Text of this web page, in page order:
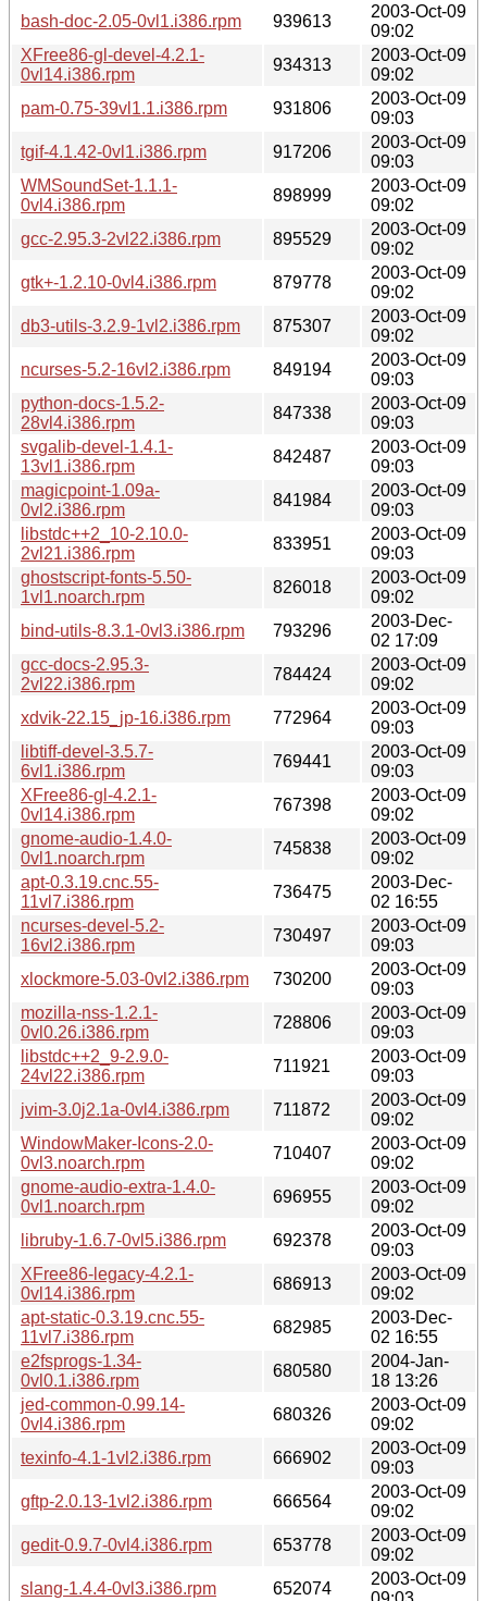
bash-doc-2.05-0vl1.i386.rpm
939613
2003-Oct-09
09:02
XFree86-gl-devel-4.2.1-
0vl14.i386.rpm
934313
2003-Oct-09
09:02
pam-0.75-39vl1.1.i386.rpm
931806
2003-Oct-09
09:03
tgif-4.1.42-0vl1.i386.rpm
917206
2003-Oct-09
09:03
WMSoundSet-1.1.1-
0vl4.i386.rpm
898999
2003-Oct-09
09:02
gcc-2.95.3-2vl22.i386.rpm
895529
2003-Oct-09
09:02
gtk+-1.2.10-0vl4.i386.rpm
879778
2003-Oct-09
09:02
db3-utils-3.2.9-1vl2.i386.rpm
875307
2003-Oct-09
09:02
ncurses-5.2-16vl2.i386.rpm
849194
2003-Oct-09
09:03
python-docs-1.5.2-
28vl4.i386.rpm
847338
2003-Oct-09
09:03
svgalib-devel-1.4.1-
13vl1.i386.rpm
842487
2003-Oct-09
09:03
magicpoint-1.09a-
0vl2.i386.rpm
841984
2003-Oct-09
09:03
libstdc++2_10-2.10.0-
2vl21.i386.rpm
833951
2003-Oct-09
09:03
ghostscript-fonts-5.50-
1vl1.noarch.rpm
826018
2003-Oct-09
09:02
bind-utils-8.3.1-0vl3.i386.rpm
793296
2003-Dec-
02 17:09
gcc-docs-2.95.3-
2vl22.i386.rpm
784424
2003-Oct-09
09:02
xdvik-22.15_jp-16.i386.rpm
772964
2003-Oct-09
09:03
libtiff-devel-3.5.7-
6vl1.i386.rpm
769441
2003-Oct-09
09:03
XFree86-gl-4.2.1-
0vl14.i386.rpm
767398
2003-Oct-09
09:02
gnome-audio-1.4.0-
0vl1.noarch.rpm
745838
2003-Oct-09
09:02
apt-0.3.19.cnc.55-
11vl7.i386.rpm
736475
2003-Dec-
02 16:55
ncurses-devel-5.2-
16vl2.i386.rpm
730497
2003-Oct-09
09:03
xlockmore-5.03-0vl2.i386.rpm
730200
2003-Oct-09
09:03
mozilla-nss-1.2.1-
0vl0.26.i386.rpm
728806
2003-Oct-09
09:03
libstdc++2_9-2.9.0-
24vl22.i386.rpm
711921
2003-Oct-09
09:03
jvim-3.0j2.1a-0vl4.i386.rpm
711872
2003-Oct-09
09:02
WindowMaker-Icons-2.0-
0vl3.noarch.rpm
710407
2003-Oct-09
09:02
gnome-audio-extra-1.4.0-
0vl1.noarch.rpm
696955
2003-Oct-09
09:02
libruby-1.6.7-0vl5.i386.rpm
692378
2003-Oct-09
09:03
XFree86-legacy-4.2.1-
0vl14.i386.rpm
686913
2003-Oct-09
09:02
apt-static-0.3.19.cnc.55-
11vl7.i386.rpm
682985
2003-Dec-
02 16:55
e2fsprogs-1.34-
0vl0.1.i386.rpm
680580
2004-Jan-
18 13:26
jed-common-0.99.14-
0vl4.i386.rpm
680326
2003-Oct-09
09:02
texinfo-4.1-1vl2.i386.rpm
666902
2003-Oct-09
09:03
gftp-2.0.13-1vl2.i386.rpm
666564
2003-Oct-09
09:02
gedit-0.9.7-0vl4.i386.rpm
653778
2003-Oct-09
09:02
slang-1.4.4-0vl3.i386.rpm
652074
2003-Oct-09